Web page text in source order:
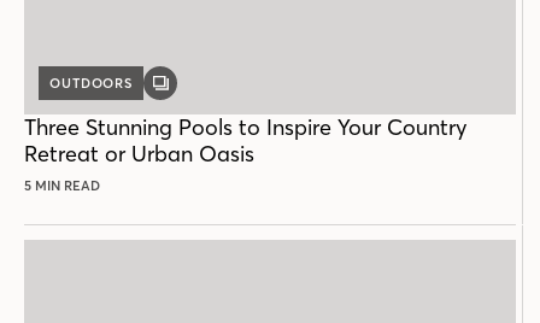
OUTDOORS
GALLERY
Three Stunning Pools to Inspire Your Country
Retreat or Urban Oasis
5 MIN READ